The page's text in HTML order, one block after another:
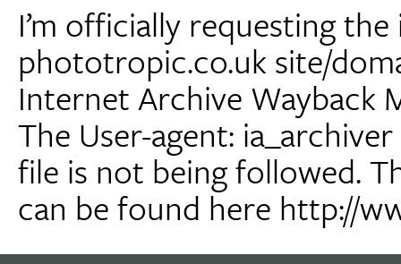
I’m officially requesting
phototropic.co.uk site/
Internet Archive Wayback
The User-agent:
file is not being followed.
can be found here http://